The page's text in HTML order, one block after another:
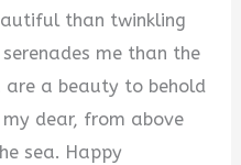
than twinkling
me than the
are a beauty to behold
dear, from above
sea. Happy